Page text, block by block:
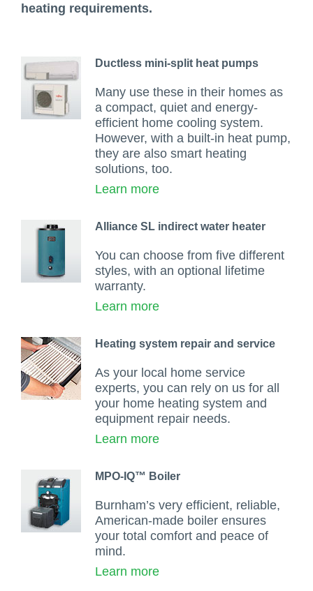
heating requirements.
Ductless mini-split heat pumps
Many use these in their homes as
a compact, quiet and energy-
efficient home cooling system.
However, with a built-in heat pump,
they are also smart heating
solutions, too.
Learn more
Alliance SL indirect water heater
You can choose from five different
styles, with an optional lifetime
warranty.
Learn more
Heating system repair and service
As your local home service
experts, you can rely on us for all
your home heating system and
equipment repair needs.
Learn more
MPO-IQ™ Boiler
Burnham’s very efficient, reliable,
American-made boiler ensures
your total comfort and peace of
mind.
Learn more